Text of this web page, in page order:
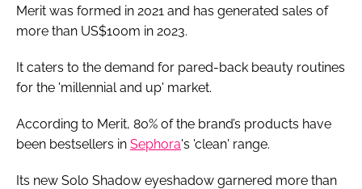
Merit was formed in 2021 and has generated sales of
more than US$100m in 2023.
It caters to the demand for pared-back beauty routines
for the 'millennial and up' market.
According to Merit, 80% of the brand’s products have
been bestsellers in Sephora's 'clean' range.
Its new Solo Shadow eyeshadow garnered more than